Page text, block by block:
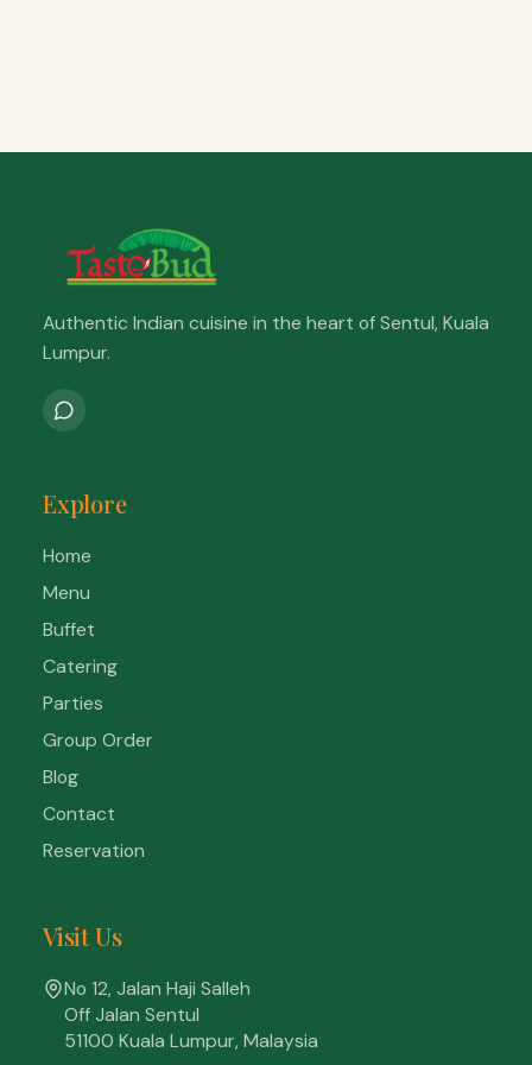
Authentic Indian cuisine in the heart of Sentul, Kuala
Lumpur.
Explore
Home
Menu
Buffet
Catering
Parties
Group Order
Blog
Contact
Reservation
Visit Us
No 12, Jalan Haji Salleh
Off Jalan Sentul
51100 Kuala Lumpur, Malaysia